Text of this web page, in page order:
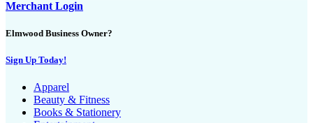
Merchant Login
Elmwood Business Owner?
Sign Up Today!
Apparel
Beauty & Fitness
Books & Stationery